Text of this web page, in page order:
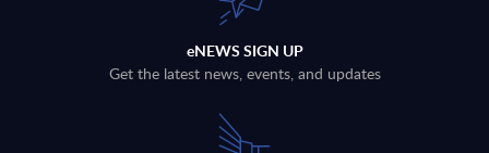
eNEWS SIGN UP
Get the latest news, events, and updates